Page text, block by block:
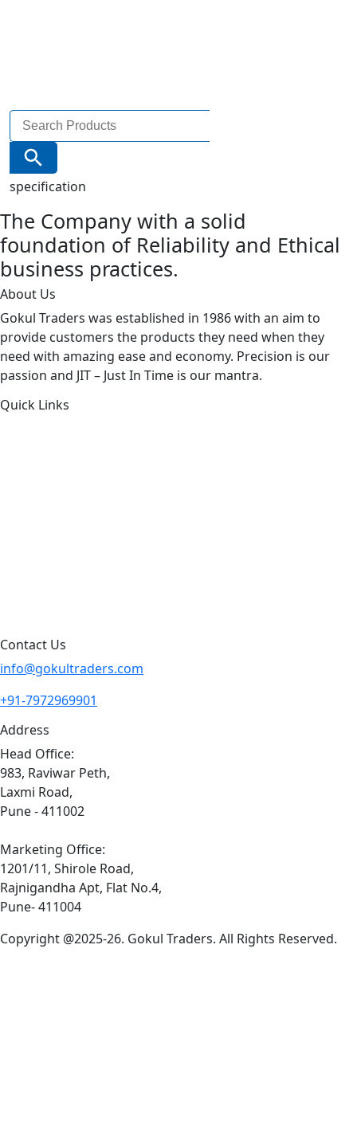
Search
for:
Search Button
specification
The Company with a solid
foundation of Reliability and Ethical
business practices.
About Us
Gokul Traders was established in 1986 with an aim to
provide customers the products they need when they
need with amazing ease and economy. Precision is our
passion and JIT – Just In Time is our mantra.
Quick Links
Contact Us
info@gokultraders.com
+91-7972969901
Address
Head Office:
983, Raviwar Peth,
Laxmi Road,
Pune - 411002
Marketing Office:
1201/11, Shirole Road,
Rajnigandha Apt, Flat No.4,
Pune- 411004
Copyright @2025-26. Gokul Traders. All Rights Reserved.